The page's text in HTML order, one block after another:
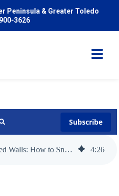
Peninsula & Greater Toledo
3626
Subscribe
Fishing Wires in Insulated Walls: How to Snake a Wire Through a Wall with Insulation 4:26